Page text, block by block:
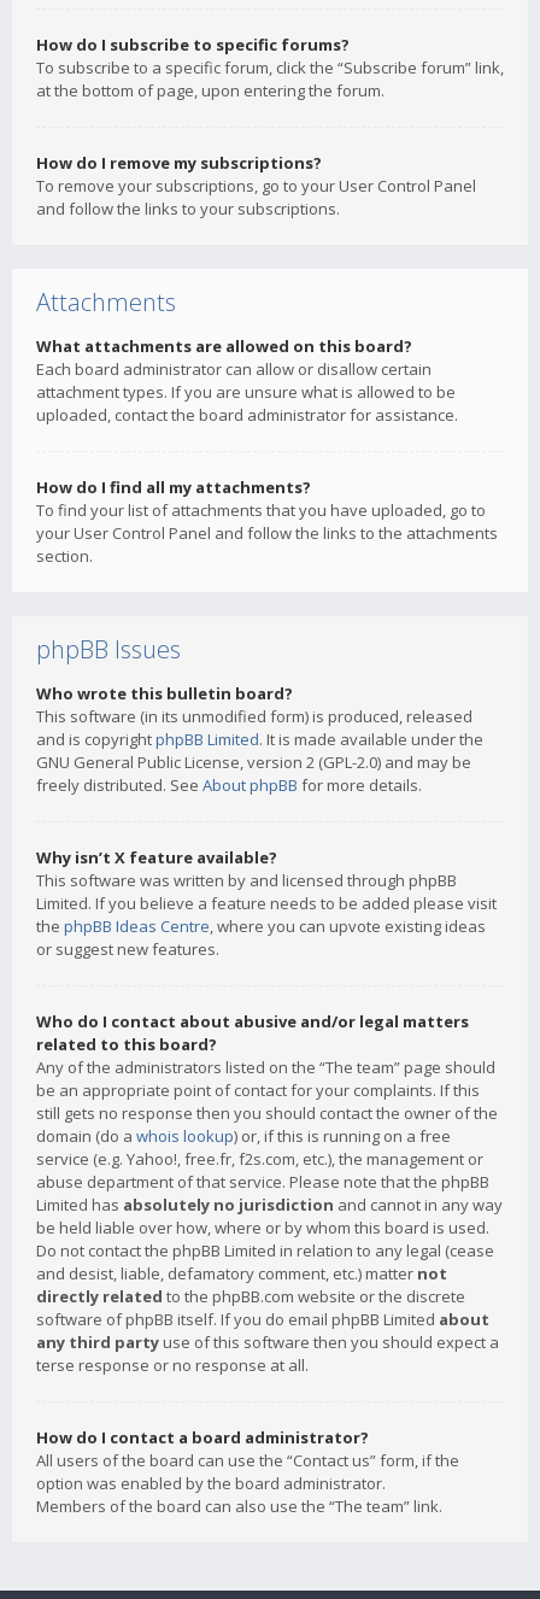
How do I subscribe to specific forums?
To subscribe to a specific forum, click the “Subscribe forum” link,
at the bottom of page, upon entering the forum.
How do I remove my subscriptions?
To remove your subscriptions, go to your User Control Panel
and follow the links to your subscriptions.
Attachments
What attachments are allowed on this board?
Each board administrator can allow or disallow certain
attachment types. If you are unsure what is allowed to be
uploaded, contact the board administrator for assistance.
How do I find all my attachments?
To find your list of attachments that you have uploaded, go to
your User Control Panel and follow the links to the attachments
section.
phpBB Issues
Who wrote this bulletin board?
This software (in its unmodified form) is produced, released
and is copyrightphpBB Limited. It is made available under the
GNU General Public License, version 2 (GPL-2.0) and may be
freely distributed. See About phpBB for more details.
Why isn’t X feature available?
This software was written by and licensed through phpBB
Limited. If you believe a feature needs to be added please visit
the phpBB Ideas Centre, where you can upvote existing ideas
or suggest new features.
Who do I contact about abusive and/or legal matters
related to this board?
Any of the administrators listed on the “The team” page should
be an appropriate point of contact for your complaints. If this
still gets no response then you should contact the owner of the
domain (do a whois lookup) or, if this is running on a free
service (e.g. Yahoo!, free.fr, f2s.com, etc.), the management or
abuse department of that service. Please note that the phpBB
Limited has absolutely no jurisdiction and cannot in any way
be held liable over how, where or by whom this board is used.
Do not contact the phpBB Limited in relation to any legal (cease
and desist, liable, defamatory comment, etc.) matter not
directly related to the phpBB.com website or the discrete
software of phpBB itself. If you do email phpBB Limited about
any third party use of this software then you should expect a
terse response or no response at all.
How do I contact a board administrator?
All users of the board can use the “Contact us” form, if the
option was enabled by the board administrator.
Members of the board can also use the “The team” link.